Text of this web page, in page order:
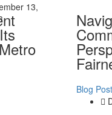
13,
Blog Post